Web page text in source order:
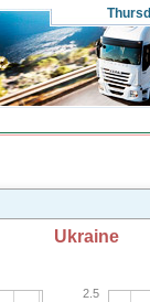
Ukraine
2.5